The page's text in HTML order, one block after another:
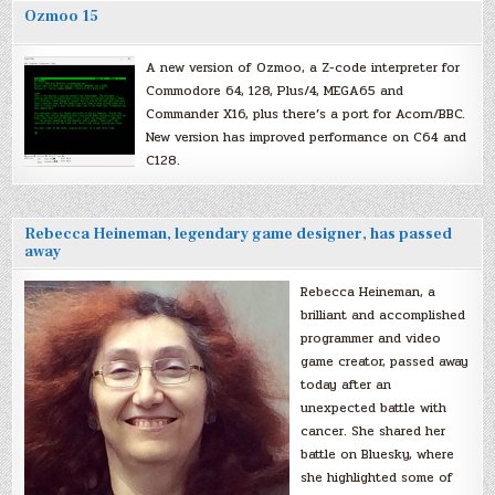
Ozmoo 15
A new version of Ozmoo, a Z-code interpreter for
Commodore 64, 128, Plus/4, MEGA65 and
Commander X16, plus there’s a port for Acorn/BBC.
New version has improved performance on C64 and
C128.
Rebecca Heineman, legendary game designer, has passed
away
Rebecca Heineman, a
brilliant and accomplished
programmer and video
game creator, passed away
today after an
unexpected battle with
cancer. She shared her
battle on Bluesky, where
she highlighted some of